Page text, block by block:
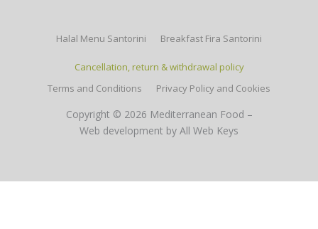
k
-
f
a
m
i
s
o
r
Halal Menu Santorini Breakfast Fira Santorini
Cancellation, return & withdrawal policy
Terms and Conditions
Privacy Policy and Cookies
Copyright © 2026 Mediterranean Food –
Web development by All Web Keys